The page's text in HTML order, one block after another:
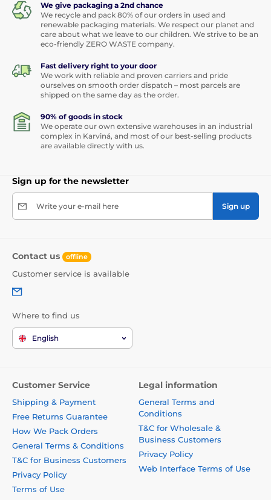
We give packaging a 2nd chance
We recycle and pack 80% of our orders in used and
renewable packaging materials. We respect our planet and
care about what we leave to our children. We strive to be an
eco-friendly ZERO WASTE company.
Fast delivery right to your door
We work with reliable and proven carriers and pride
ourselves on smooth order dispatch – most parcels are
shipped on the same day as the order.
90% of goods in stock
We operate our own extensive warehouses in an industrial
complex in Karviná, and most of our best-selling products
are available directly with us.
Sign up for the newsletter
Write your e-mail here Sign up
Contact us offline
Customer service is available
Where to find us
English
Customer Service
Shipping & Payment
Free Returns Guarantee
How We Pack Orders
General Terms & Conditions
T&C for Business Customers
Privacy Policy
Terms of Use
Legal information
General Terms and
Conditions
T&C for Wholesale &
Business Customers
Privacy Policy
Web Interface Terms of Use